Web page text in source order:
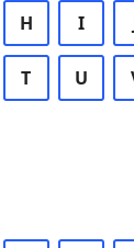
H I
T U